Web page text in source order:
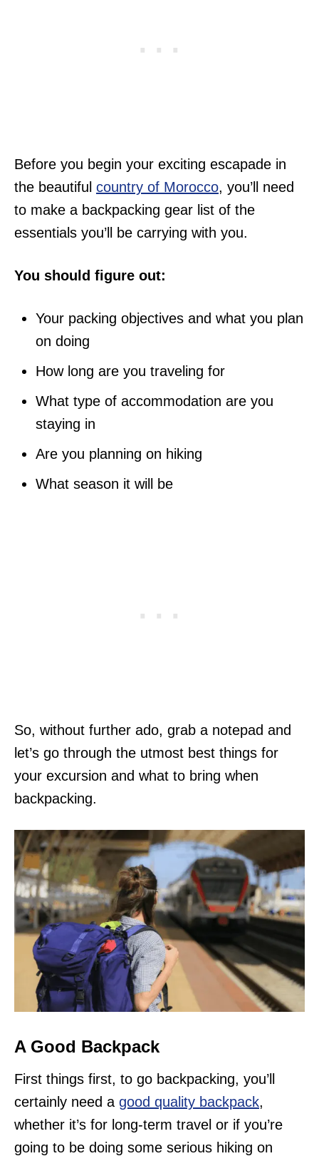
Before you begin your exciting escapade in
the beautiful country of Morocco, you’ll need
to make a backpacking gear list of the
essentials you’ll be carrying with you.
You should figure out:
Your packing objectives and what you plan
on doing
How long are you traveling for
What type of accommodation are you
staying in
Are you planning on hiking
What season it will be
So, without further ado, grab a notepad and
let’s go through the utmost best things for
your excursion and what to bring when
backpacking.
A Good Backpack
First things first, to go backpacking, you’ll
certainly need a good quality backpack,
whether it’s for long-term travel or if you’re
going to be doing some serious hiking on